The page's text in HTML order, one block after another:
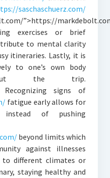
saschaschuerz.com/
”>https://
exercises or brief
to mental clarity
itineraries. Lastly, it is
to one’s own body
the trip.
signs of
fatigue early allows for
of pushing
beyond limits which
against illnesses
to different climates or
staying healthy and